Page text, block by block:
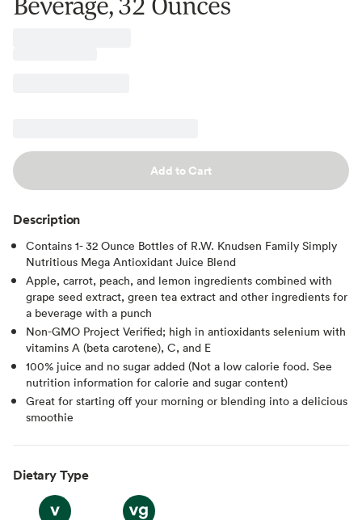
Add to Cart
Description
Contains 1- 32 Ounce Bottles of R.W. Knudsen Family Simply
Nutritious Mega Antioxidant Juice Blend
Apple, carrot, peach, and lemon ingredients combined with
grape seed extract, green tea extract and other ingredients for
a beverage with a punch
Non-GMO Project Verified; high in antioxidants selenium with
vitamins A (beta carotene), C, and E
100% juice and no sugar added (Not a low calorie food. See
nutrition information for calorie and sugar content)
Great for starting off your morning or blending into a delicious
smoothie
Dietary Type